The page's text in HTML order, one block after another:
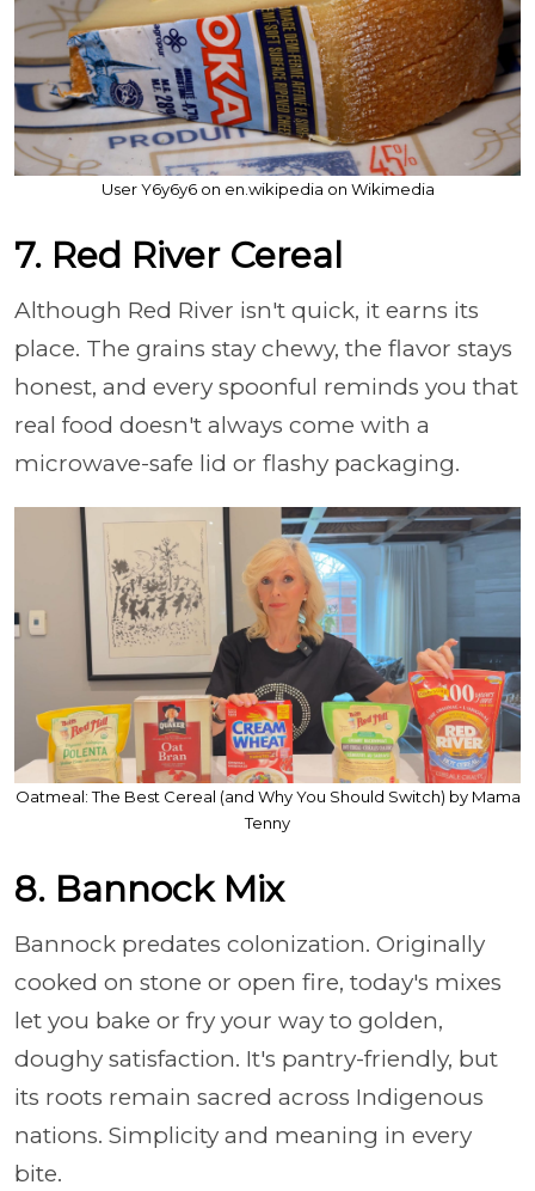
User Y6y6y6 on en.wikipedia on Wikimedia
7. Red River Cereal
Although Red River isn't quick, it earns its
place. The grains stay chewy, the flavor stays
honest, and every spoonful reminds you that
real food doesn't always come with a
microwave-safe lid or flashy packaging.
Oatmeal: The Best Cereal (and Why You Should Switch) by Mama
Tenny
8. Bannock Mix
Bannock predates colonization. Originally
cooked on stone or open fire, today's mixes
let you bake or fry your way to golden,
doughy satisfaction. It's pantry-friendly, but
its roots remain sacred across Indigenous
nations. Simplicity and meaning in every
bite.